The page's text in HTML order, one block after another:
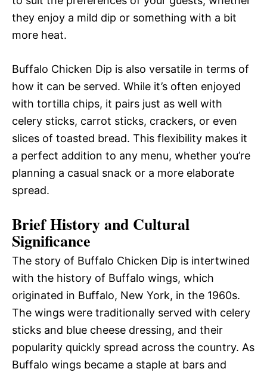
they enjoy a mild dip or something with a bit
more heat.
Buffalo Chicken Dip is also versatile in terms of
how it can be served. While it’s often enjoyed
with tortilla chips, it pairs just as well with
celery sticks, carrot sticks, crackers, or even
slices of toasted bread. This flexibility makes it
a perfect addition to any menu, whether you’re
planning a casual snack or a more elaborate
spread.
Brief History and Cultural
Significance
The story of Buffalo Chicken Dip is intertwined
with the history of Buffalo wings, which
originated in Buffalo, New York, in the 1960s.
The wings were traditionally served with celery
sticks and blue cheese dressing, and their
popularity quickly spread across the country. As
Buffalo wings became a staple at bars and